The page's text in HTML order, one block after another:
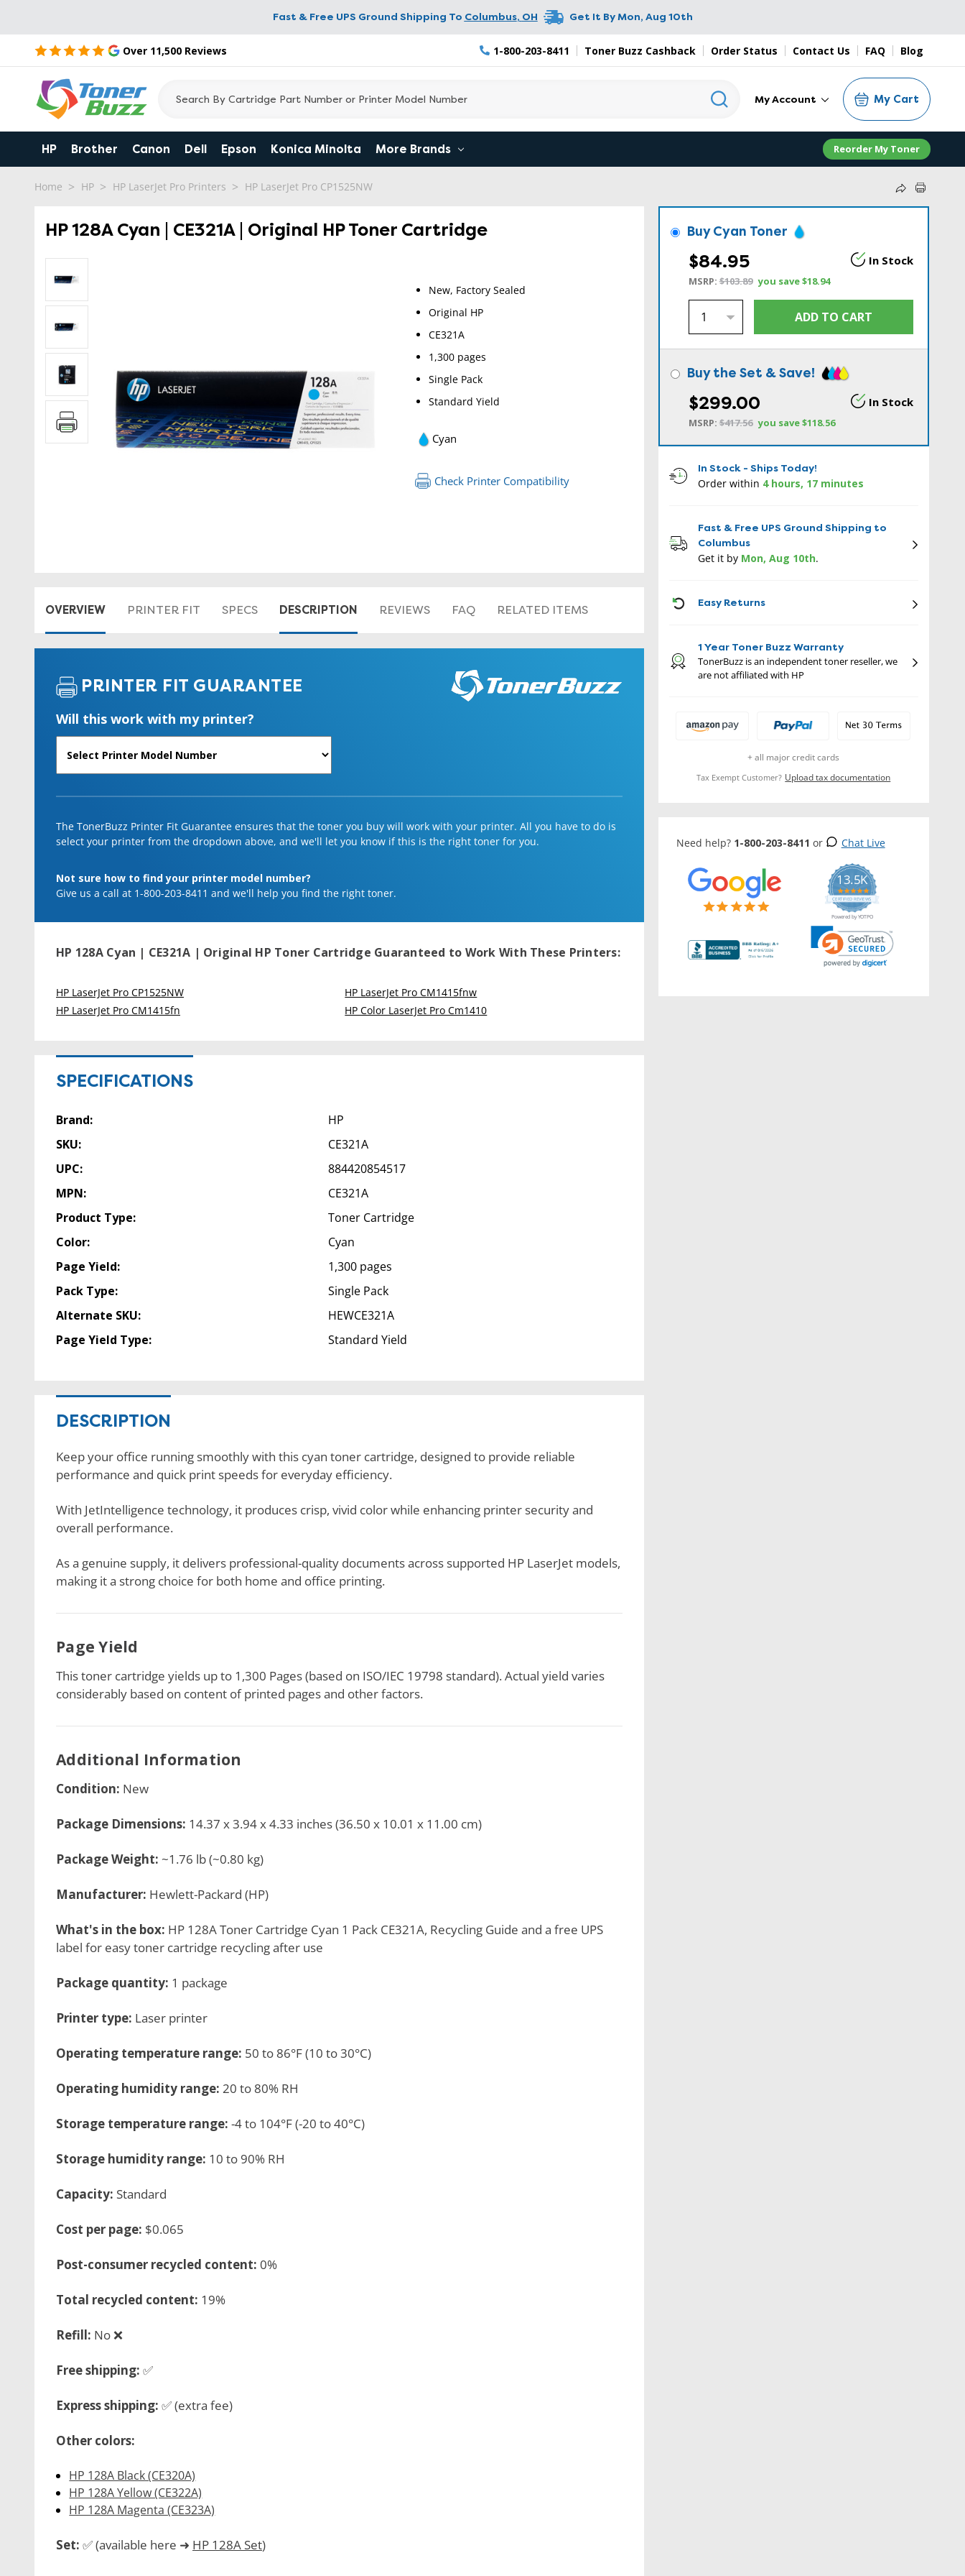
Fast & Free UPS Ground Shipping To Columbus, OH Get It ByMon, Aug 10th
Over 11,500 Reviews 1-800-203-8411 Toner Buzz Cashback Order Status Contact Us FAQ Blog
My Account My Cart
HP Brother Canon Dell Epson Konica Minolta More Brands Reorder My Toner
Home HP HP LaserJet Pro Printers HP LaserJet Pro CP1525NW
HP 128A Cyan | CE321A | Original HP Toner Cartridge
New, Factory Sealed
Original HP
CE321A
1,300 pages
Single Pack
Standard Yield
Cyan
Check Printer Compatibility
OVERVIEW PRINTER FIT SPECS DESCRIPTION REVIEWS FAQ RELATED ITEMS
PRINTER FIT GUARANTEE
Will this work with my printer?
The TonerBuzz Printer Fit Guarantee ensures that the toner you buy will work with your printer. All you have to do is
select your printer from the dropdown above, and we'll let you know if this is the right toner for you.
Not sure how to find your printer model number?
Give us a call at 1-800-203-8411 and we'll help you find the right toner.
HP 128A Cyan | CE321A | Original HP Toner Cartridge Guaranteed to Work With These Printers:
HP LaserJet Pro CP1525NW
HP LaserJet Pro CM1415fn
HP LaserJet Pro CM1415fnw
HP Color LaserJet Pro Cm1410
SPECIFICATIONS
Brand:
HP
SKU:
CE321A
UPC:
884420854517
MPN:
CE321A
Product Type:
Toner Cartridge
Color:
Cyan
Page Yield:
1,300 pages
Pack Type:
Single Pack
Alternate SKU:
HEWCE321A
Page Yield Type:
Standard Yield
DESCRIPTION
Keep your office running smoothly with this cyan toner cartridge, designed to provide reliable
performance and quick print speeds for everyday efficiency.
With JetIntelligence technology, it produces crisp, vivid color while enhancing printer security and
overall performance.
As a genuine supply, it delivers professional-quality documents across supported HP LaserJet models,
making it a strong choice for both home and office printing.
Page Yield
This toner cartridge yields up to 1,300 Pages (based on ISO/IEC 19798 standard). Actual yield varies
considerably based on content of printed pages and other factors.
Additional Information
Condition: New
Package Dimensions: 14.37 x 3.94 x 4.33 inches (36.50 x 10.01 x 11.00 cm)
Package Weight: ~1.76 lb (~0.80 kg)
Manufacturer: Hewlett-Packard (HP)
What's in the box: HP 128A Toner Cartridge Cyan 1 Pack CE321A, Recycling Guide and a free UPS
label for easy toner cartridge recycling after use
Package quantity: 1 package
Printer type: Laser printer
Operating temperature range: 50 to 86°F (10 to 30°C)
Operating humidity range: 20 to 80% RH
Storage temperature range: -4 to 104°F (-20 to 40°C)
Storage humidity range: 10 to 90% RH
Capacity: Standard
Cost per page: $0.065
Post-consumer recycled content: 0%
Total recycled content: 19%
Refill: No ❌
Free shipping: ✅
Express shipping: ✅ (extra fee)
Other colors:
HP 128A Black (CE320A)
HP 128A Yellow (CE322A)
HP 128A Magenta (CE323A)
Set: ✅ (available here ➜ HP 128A Set)
Buy Cyan Toner
$84.95 In Stock
MSRP:$103.89 you save$18.94
Buy the Set & Save!
$299.00 In Stock
MSRP:$417.56 you save$118.56
In Stock - Ships Today!
Order within 4 hours, 17 minutes
Fast & Free UPS Ground Shipping to
Columbus
Get it by Mon, Aug 10th.
Easy Returns
1 Year Toner Buzz Warranty
TonerBuzz is an independent toner reseller, we
are not affiliated with HP
+ all major credit cards
Tax Exempt Customer? Upload tax documentation
Need help? 1-800-203-8411 or Chat Live
13.5K
5.0
star
rating
CERTIFIED REVIEWS
Powered by YOTPO